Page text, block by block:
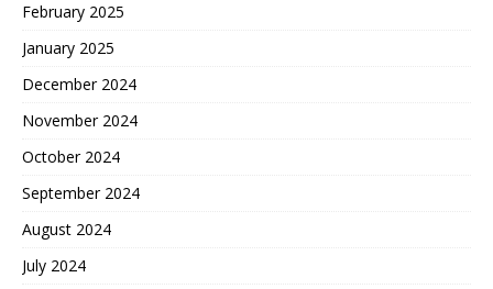
February 2025
January 2025
December 2024
November 2024
October 2024
September 2024
August 2024
July 2024